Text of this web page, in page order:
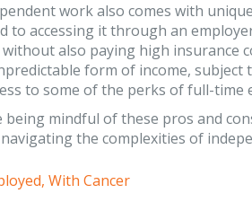
work also comes with
to accessing it through an
also paying high insurance
form of income, subject
to some of the perks of full-time
being mindful of these pros and
the complexities of
With Cancer